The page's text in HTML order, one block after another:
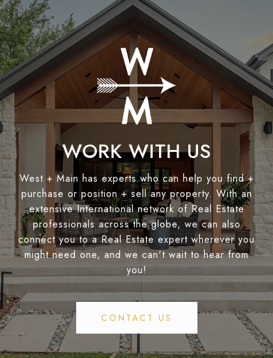
WORK WITH US
West + Main has experts who can help you find +
purchase or position + sell any property. With an
extensive International network of Real Estate
professionals across the globe, we can also
connect you to a Real Estate expert wherever you
might need one, and we can't wait to hear from
you!
CONTACT US